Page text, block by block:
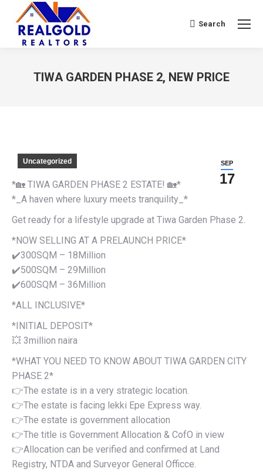
Search:
Search
TIWA GARDEN PHASE 2, NEW PRICE
SEP
17
Uncategorized
*🏡 TIWA GARDEN PHASE 2 ESTATE! 🏡*
*_A haven where luxury meets tranquility_*
Get ready for a lifestyle upgrade at Tiwa Garden Phase 2.
*NOW SELLING AT A PRELAUNCH PRICE*
✔️300SQM – 18Million
✔️500SQM – 29Million
✔️600SQM – 36Million
*ALL INCLUSIVE*
*INITIAL DEPOSIT*
💥 3million naira
*WHAT YOU NEED TO KNOW ABOUT TIWA GARDEN CITY
PHASE 2*
👉The estate is in a very strategic location.
👉The estate is facing lekki Epe Express way.
👉The estate is government allocation
👉The title is Government Allocation & CofO in view
👉Allocation can be verified and confirmed at Land
Registry, NTDA and Surveyor General Officce.